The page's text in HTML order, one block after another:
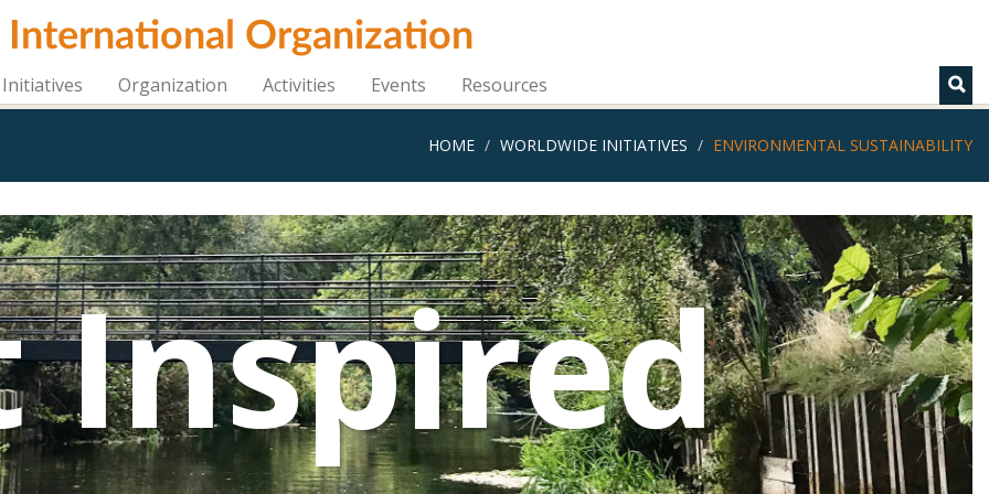
International Organization
Organization Activities Events Resources
HOME WORLDWIDE INITIATIVES ENVIRONMENTAL SUSTAINABILITY
Inspired